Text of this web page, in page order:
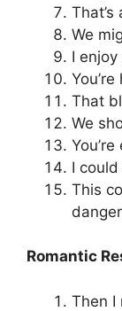
We
I
That
We
I
This
Romantic
Then I